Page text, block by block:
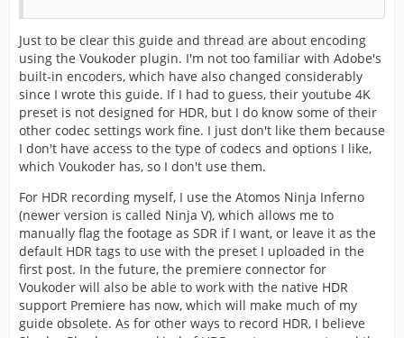
Just to be clear this guide and thread are about encoding
using the Voukoder plugin. I'm not too familiar with Adobe's
built-in encoders, which have also changed considerably
since I wrote this guide. If I had to guess, their youtube 4K
preset is not designed for HDR, but I do know some of their
other codec settings work fine. I just don't like them because
I don't have access to the type of codecs and options I like,
which Voukoder has, so I don't use them.
For HDR recording myself, I use the Atomos Ninja Inferno
(newer version is called Ninja V), which allows me to
manually flag the footage as SDR if I want, or leave it as the
default HDR tags to use with the preset I uploaded in the
first post. In the future, the premiere connector for
Voukoder will also be able to work with the native HDR
support Premiere has now, which will make much of my
guide obsolete. As for other ways to record HDR, I believe